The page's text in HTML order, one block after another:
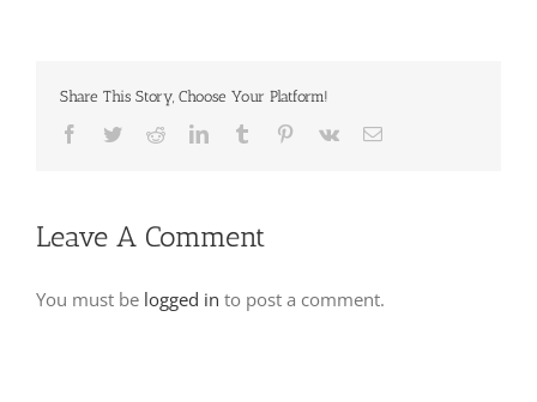
Share This Story, Choose Your Platform!
Facebook
TwitterRedditLinkedInTumblr Pinterest
Vk Email
Leave A Comment
You must be logged in to post a comment.